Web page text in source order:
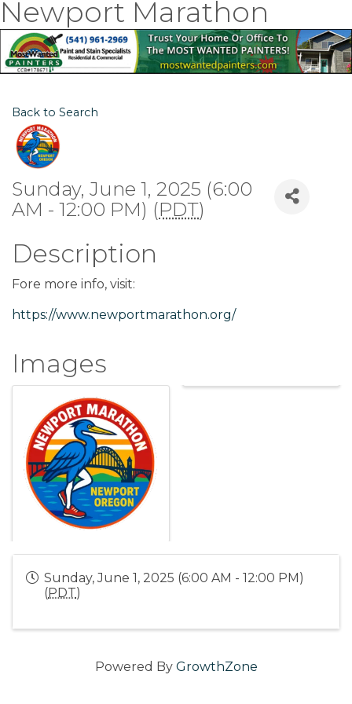
Newport Marathon
Back to Search
Sunday, June 1, 2025 (6:00
AM - 12:00 PM) (PDT)
Description
Fore more info, visit:
https://www.newportmarathon.org/
Images
Sunday, June 1, 2025 (6:00 AM - 12:00 PM)
(PDT)
Powered By GrowthZone